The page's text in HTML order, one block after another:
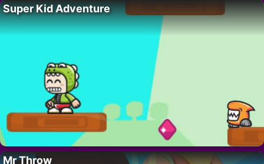
Super Kid Adventure
Mr Throw